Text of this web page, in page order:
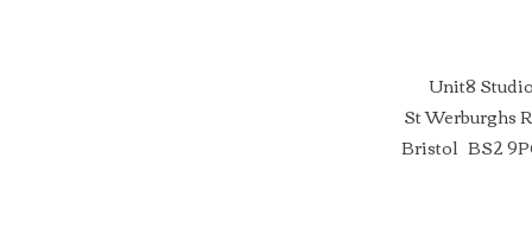
Unit8
St Werburghs
Bristol BS2